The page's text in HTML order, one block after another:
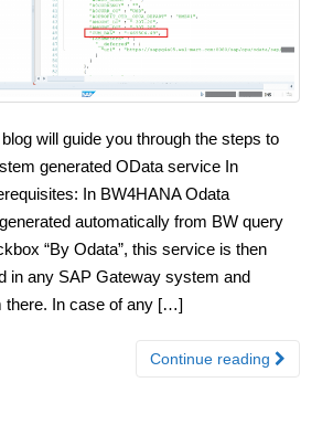
will guide you through the steps to
generated OData service In
In BW4HANA Odata
automatically from BW query
“By Odata”, this service is then
in any SAP Gateway system and
there. In case of any […]
Continue reading